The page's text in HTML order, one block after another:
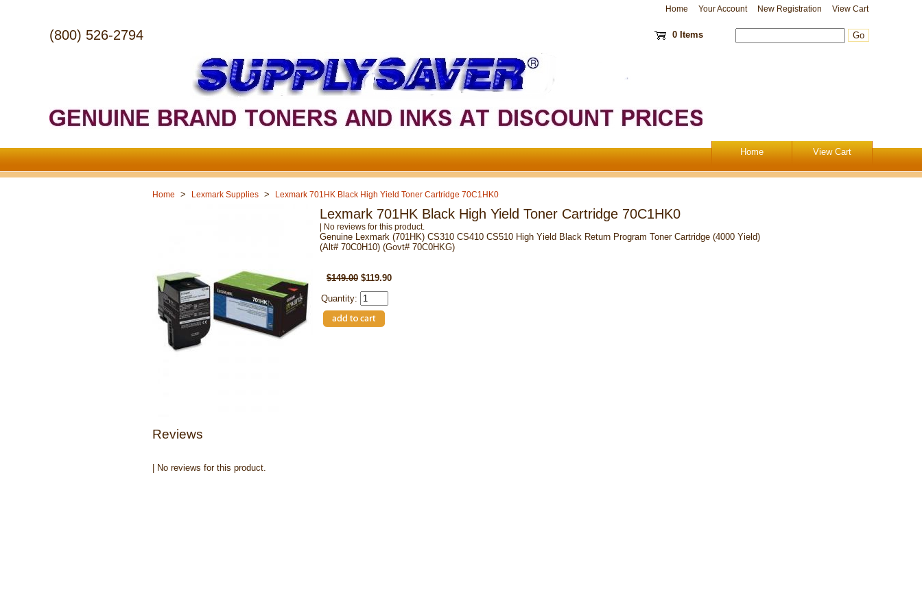
Home Your Account New Registration View Cart
0 Items
(800) 526-2794
Home View Cart
Home > Lexmark Supplies > Lexmark 701HK Black High Yield Toner Cartridge 70C1HK0
Lexmark 701HK Black High Yield Toner Cartridge 70C1HK0
| No reviews for this product.
Genuine Lexmark (701HK) CS310 CS410 CS510 High Yield Black Return Program Toner Cartridge (4000 Yield)
(Alt# 70C0H10) (Govt# 70C0HKG)
$149.00 $119.90
Quantity:
Reviews
| No reviews for this product.